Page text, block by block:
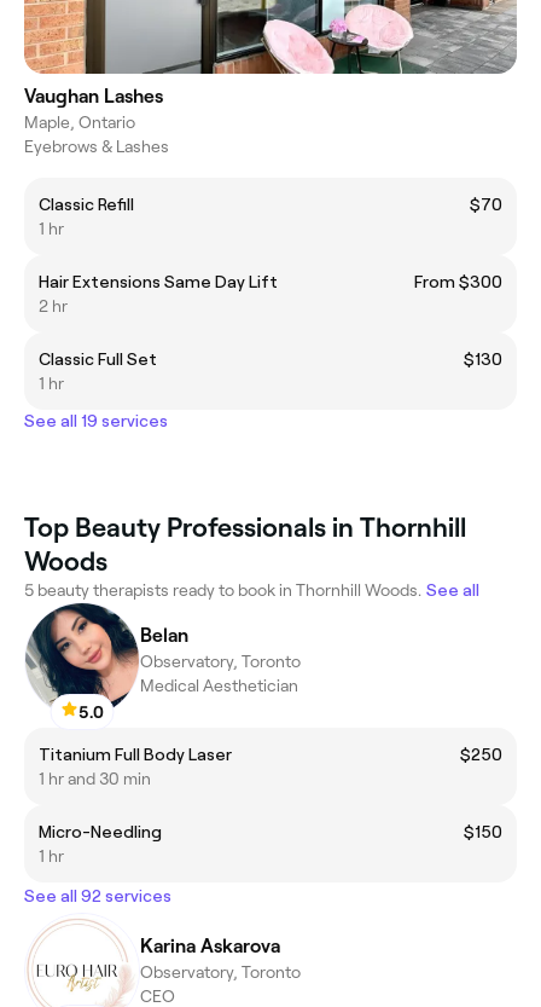
Vaughan Lashes
Maple, Ontario
Eyebrows & Lashes
Classic Refill
$70
1 hr
Hair Extensions Same Day Lift
From $300
2 hr
Classic Full Set
$130
1 hr
See all 19 services
Top Beauty Professionals in Thornhill
Woods
5 beauty therapists ready to book in Thornhill Woods. See all
5.0
Belan
Observatory, Toronto
Medical Aesthetician
Titanium Full Body Laser
$250
1 hr and 30 min
Micro-Needling
$150
1 hr
See all 92 services
Karina Askarova
Observatory, Toronto
CEO